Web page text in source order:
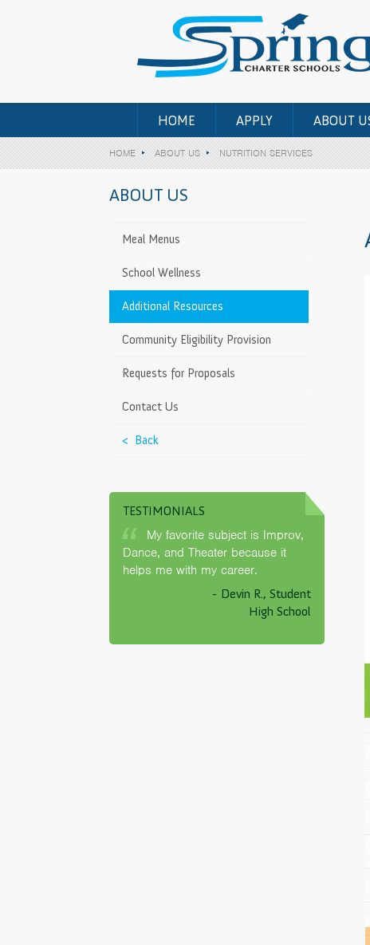
HOME APPLY ABOUT
HOME ABOUT US NUTRITION SERVICES
ABOUT US
Meal Menus
School Wellness
Additional Resources
Community Eligibility Provision
Requests for Proposals
Contact Us
< Back
TESTIMONIALS
My favorite subject is Improv,
Dance, and Theater because it
helps me with my career.
- Devin R., Student
High School